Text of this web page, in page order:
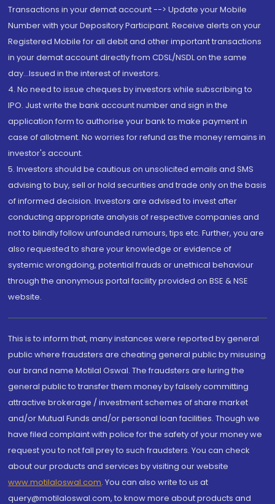
Transactions in your demat account --> Update your Mobile
Number with your Depository Participant. Receive alerts on your
Registered Mobile for all debit and other important transactions
in your demat account directly from CDSL/NSDL on the same
day...Issued in the interest of investors.
4. No need to issue cheques by investors while subscribing to
IPO. Just write the bank account number and sign in the
application form to authorise your bank to make payment in
case of allotment. No worries for refund as the money remains in
investor's account.
5. Investors should be cautious on unsolicited emails and SMS
advising to buy, sell or hold securities and trade only on the basis
of informed decision. Investors are advised to invest after
conducting appropriate analysis of respective companies and
not to blindly follow unfounded rumours, tips etc. Further, you are
also requested to share your knowledge or evidence of
systemic wrongdoing, potential frauds or unethical behaviour
through the anonymous portal facility provided on BSE & NSE
website.
This is to inform that, many instances were reported by general
public where fraudsters are cheating general public by misusing
our brand name Motilal Oswal. The fraudsters are luring the
general public to transfer them money by falsely committing
attractive brokerage / investment schemes of share market
and/or Mutual Funds and/or personal loan facilities. Though we
have filed complaint with police for the safety of your money we
request you to not fall prey to such fraudsters. You can check
about our products and services by visiting our website
www.motilaloswal.com. You can also write to us at
query@motilaloswal.com, to know more about products and